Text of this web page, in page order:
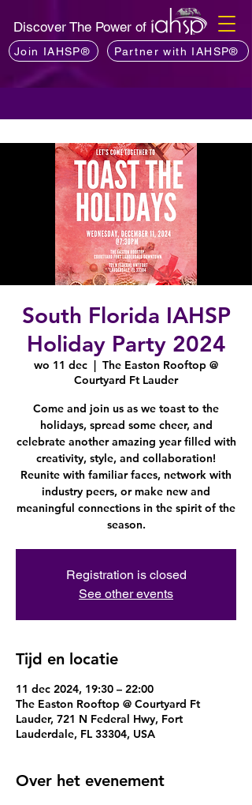
Discover The Power of
Join IAHSP® Partner with IAHSP®
South Florida IAHSP
Holiday Party 2024
wo 11 dec
  |
The Easton Rooftop @
Courtyard Ft Lauder
Come and join us as we toast to the
holidays, spread some cheer, and
celebrate another amazing year filled with
creativity, style, and collaboration!
Reunite with familiar faces, network with
industry peers, or make new and
meaningful connections in the spirit of the
season.
Registration is closed
See other events
Tijd en locatie
11 dec 2024, 19:30 – 22:00
The Easton Rooftop @ Courtyard Ft
Lauder, 721 N Federal Hwy, Fort
Lauderdale, FL 33304, USA
Over het evenement